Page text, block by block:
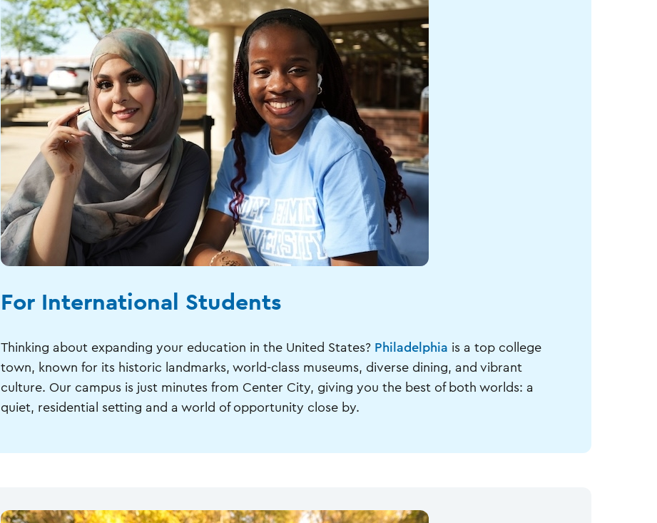
For International Students
Thinking about expanding your education in the United States? Philadelphia is a top college
town, known for its historic landmarks, world-class museums, diverse dining, and vibrant
culture. Our campus is just minutes from Center City, giving you the best of both worlds: a
quiet, residential setting and a world of opportunity close by.